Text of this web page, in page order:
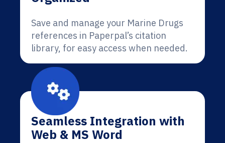
Save and manage your Marine Drugs
references in Paperpal’s citation
library, for easy access when needed.
Seamless Integration with
Web & MS Word